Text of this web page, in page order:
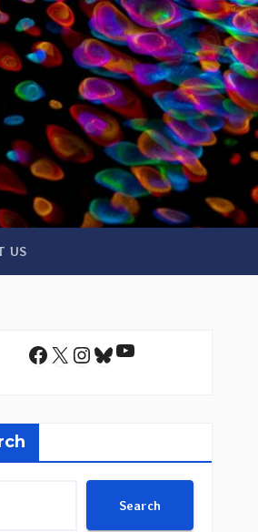
US
Facebook
X Instagram
Bluesky
YouTube
Search